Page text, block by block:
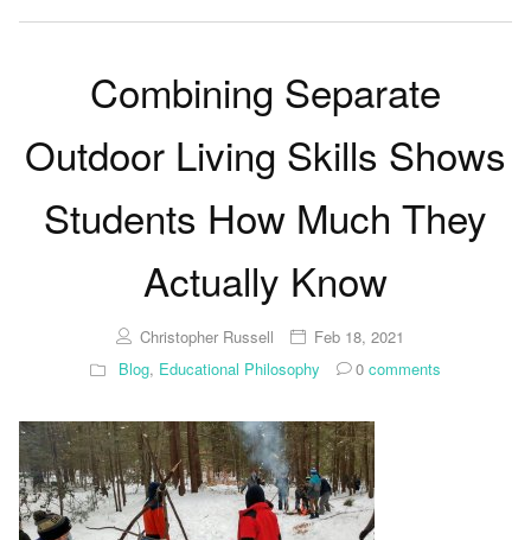
Combining Separate
Outdoor Living Skills Shows
Students How Much They
Actually Know
Christopher Russell
Feb 18, 2021
Blog, Educational Philosophy 0 comments